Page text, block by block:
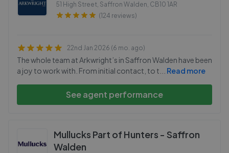
51 High Street, Saffron Walden, CB10 1AR
(124 reviews)
22nd Jan 2026 (6 mo. ago)
The whole team at Arkwright’s in Saffron Walden have been
a joy to work with. From initial contact, to t
Read more
See agent performance
Mullucks Part of Hunters - Saffron
Walden